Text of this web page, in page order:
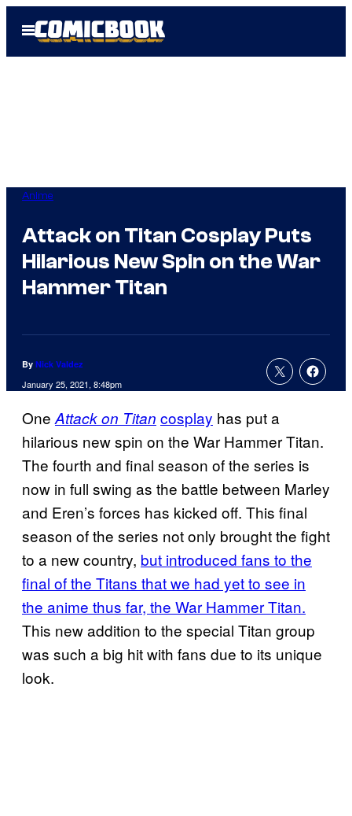
Open
Menu
Anime
Attack on Titan Cosplay Puts
Hilarious New Spin on the War
Hammer Titan
By Nick Valdez
January 25, 2021, 8:48pm
OneAttack on Titan cosplay has put a
hilarious new spin on the War Hammer Titan.
The fourth and final season of the series is
now in full swing as the battle between Marley
and Eren’s forces has kicked off. This final
season of the series not only brought the fight
to a new country, but introduced fans to the
final of the Titans that we had yet to see in
the anime thus far, the War Hammer Titan.
This new addition to the special Titan group
was such a big hit with fans due to its unique
look.